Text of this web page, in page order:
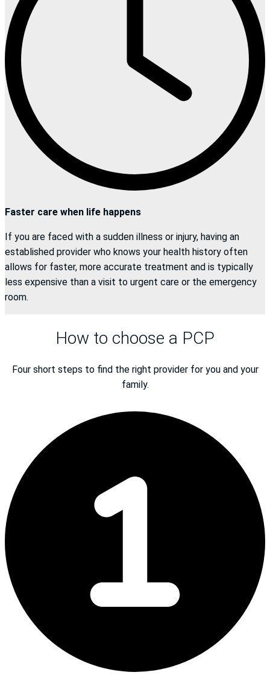
Faster care when life happens
If you are faced with a sudden illness or injury, having an
established provider who knows your health history often
allows for faster, more accurate treatment and is typically
less expensive than a visit to urgent care or the emergency
room.
How to choose a PCP
Four short steps to find the right provider for you and your
family.